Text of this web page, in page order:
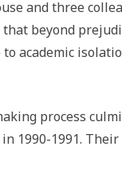
and three
that beyond
academic
process
1990-1991.